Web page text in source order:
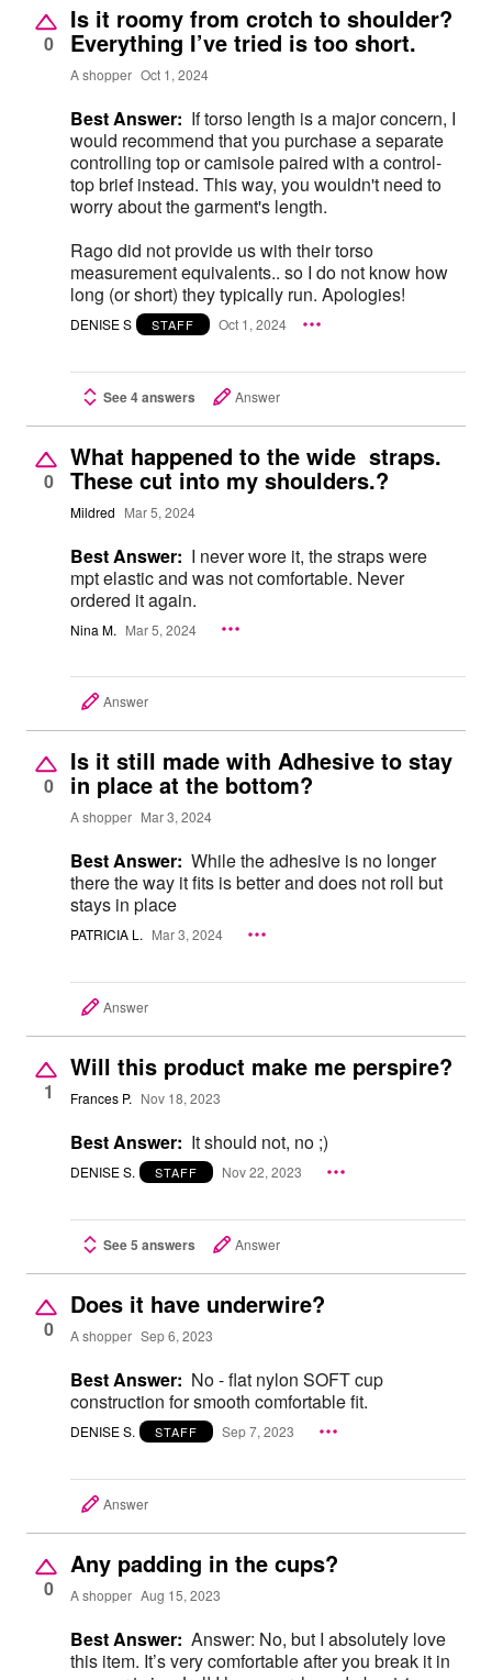
0
Is it roomy from crotch to shoulder?
Everything I’ve tried is too short.
A shopper Oct 1, 2024
Best Answer: If torso length is a major concern, I
would recommend that you purchase a separate
controlling top or camisole paired with a control-
top brief instead. This way, you wouldn't need to
worry about the garment's length.
Rago did not provide us with their torso
measurement equivalents.. so I do not know how
long (or short) they typically run. Apologies!
DENISE S STAFF Oct 1, 2024
See 4 answers Answer
0
What happened to the wide straps.
These cut into my shoulders.?
Mildred Mar 5, 2024
Best Answer: I never wore it, the straps were
mpt elastic and was not comfortable. Never
ordered it again.
Nina M. Mar 5, 2024
Answer
0
Is it still made with Adhesive to stay
in place at the bottom?
A shopper Mar 3, 2024
Best Answer: While the adhesive is no longer
there the way it fits is better and does not roll but
stays in place
PATRICIA L. Mar 3, 2024
Answer
1
Will this product make me perspire?
Frances P. Nov 18, 2023
Best Answer: It should not, no ;)
DENISE S. STAFF Nov 22, 2023
See 5 answers Answer
0
Does it have underwire?
A shopper Sep 6, 2023
Best Answer: No - flat nylon SOFT cup
construction for smooth comfortable fit.
DENISE S. STAFF Sep 7, 2023
Answer
0
Any padding in the cups?
A shopper Aug 15, 2023
Best Answer: Answer: No, but I absolutely love
this item. It’s very comfortable after you break it in